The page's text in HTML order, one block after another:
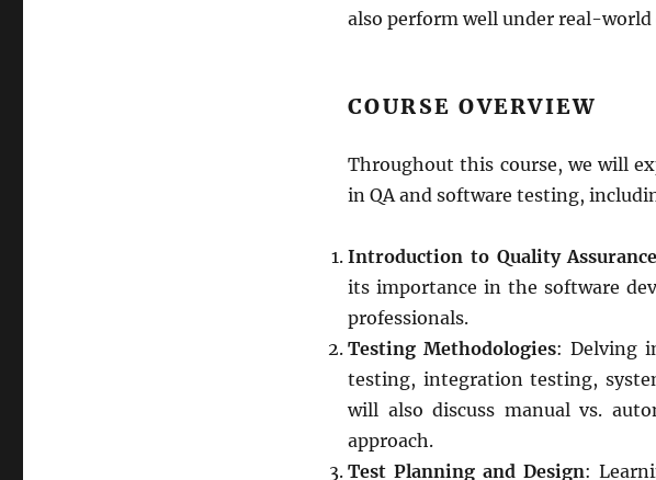
also perform well under real-
COURSE OVERVIEW
Throughout this course, we will
in QA and software testing,
Introduction to Quality Assurance
its importance in the software
professionals.
Testing Methodologies: Delving
testing, integration testing,
will also discuss manual vs.
approach.
Test Planning and Design: